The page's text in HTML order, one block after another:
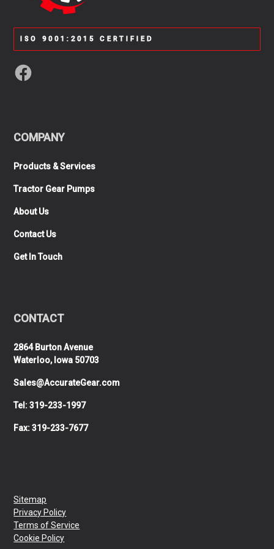
ISO 9001:2015 CERTIFIED
COMPANY
Products & Services
Tractor Gear Pumps
About Us
Contact Us
Get In Touch
CONTACT
2864 Burton Avenue
Waterloo, Iowa 50703
Sales@AccurateGear.com
Tel: 319-233-1997
Fax: 319-233-7677
Sitemap
Privacy Policy
Terms of Service
Cookie Policy